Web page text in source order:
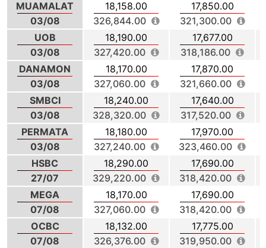
MUAMALAT
03/08
18,158.00
326,844.00
17,850.00
321,300.00
UOB
03/08
18,190.00
327,420.00
17,677.00
318,186.00
DANAMON
03/08
18,170.00
327,060.00
17,870.00
321,660.00
SMBCI
03/08
18,240.00
328,320.00
17,640.00
317,520.00
PERMATA
03/08
18,180.00
327,240.00
17,970.00
323,460.00
HSBC
27/07
18,290.00
329,220.00
17,690.00
318,420.00
MEGA
07/08
18,170.00
327,060.00
17,690.00
318,420.00
OCBC
07/08
18,132.00
326,376.00
17,775.00
319,950.00